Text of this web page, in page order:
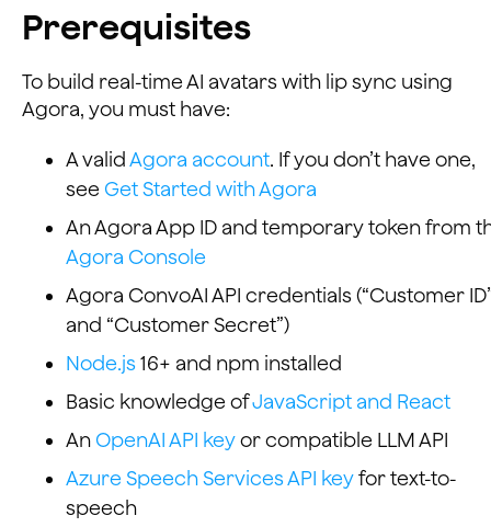
Prerequisites
To build real-time AI avatars with lip sync using
Agora, you must have:
A valid Agora account. If you don’t have one,
see Get Started with Agora
An Agora App ID and temporary token from
Agora Console
Agora ConvoAI API credentials (“Customer
and “Customer Secret”)
Node.js16+ and npm installed
Basic knowledge ofJavaScript and React
AnOpenAI API keyor compatible LLM API
Azure Speech Services API keyfor text-to-
speech